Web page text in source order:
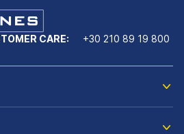
CARE: +30 210 89 19 800